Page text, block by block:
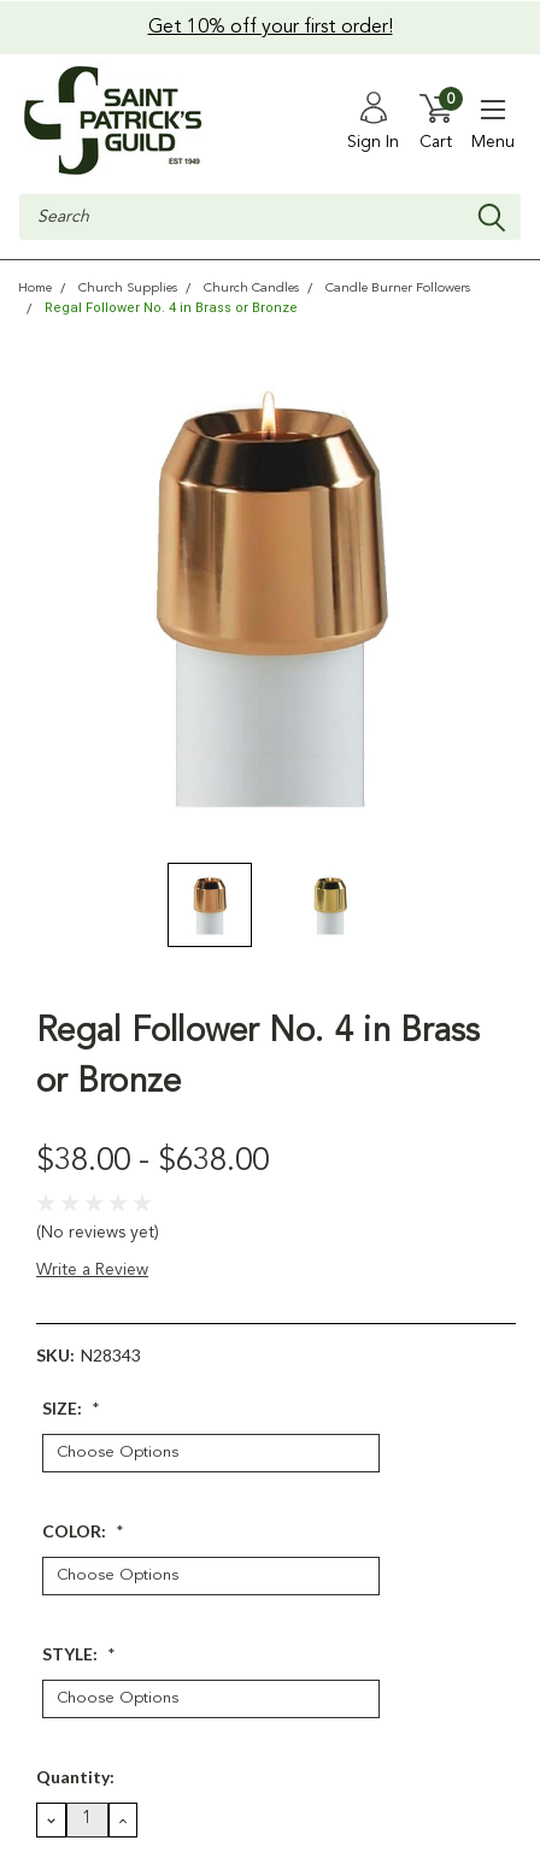
Get 10% off your first order!
Sign In Cart
0
Menu
Search
Home Church Supplies Church Candles Candle Burner Followers
Regal Follower No. 4 in Brass or Bronze
Regal Follower No. 4 in Brass
or Bronze
$38.00 - $638.00
(No reviews yet)
Write a Review
SKU: N28343
SIZE: *
COLOR: *
STYLE: *
Current
Quantity:
DECREASE
QUANTITY:
INCREASE
QUANTITY: